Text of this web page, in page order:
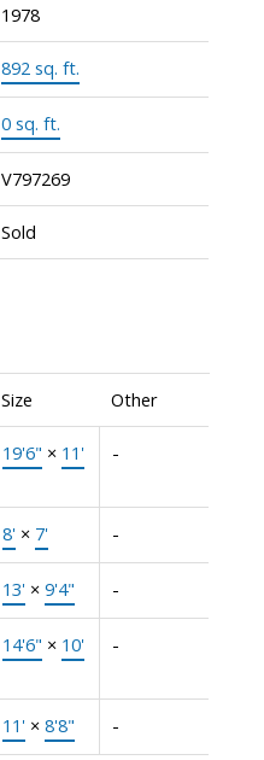
1978
892 sq. ft.
0 sq. ft.
V797269
Sold
Size Other
19'6" × 11' -
8' × 7' -
13' × 9'4" -
14'6" × 10' -
11' × 8'8" -